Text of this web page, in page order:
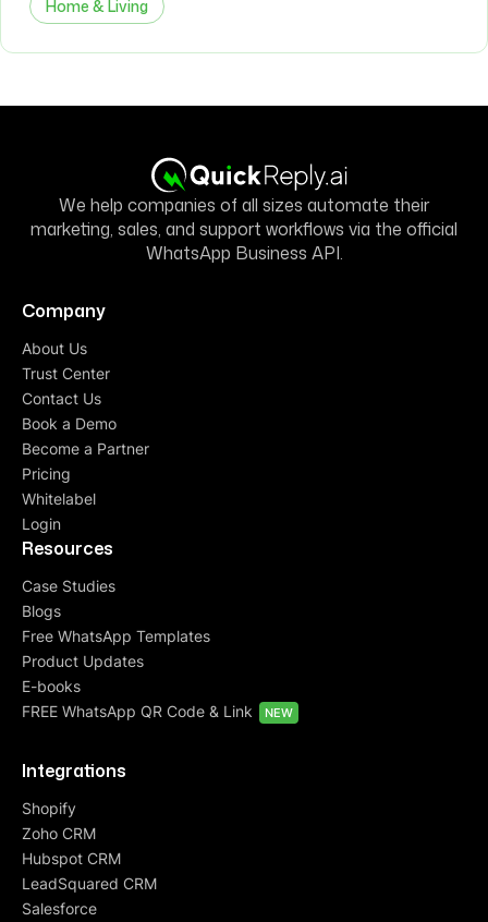
Home & Living
We help companies of all sizes automate their
marketing, sales, and support workflows via the official
WhatsApp Business API.
Company
About Us
Trust Center
Contact Us
Book a Demo
Become a Partner
Pricing
Whitelabel
Login
Resources
Case Studies
Blogs
Free WhatsApp Templates
Product Updates
E-books
FREE WhatsApp QR Code & Link
NEW
Integrations
Shopify
Zoho CRM
Hubspot CRM
LeadSquared CRM
Salesforce